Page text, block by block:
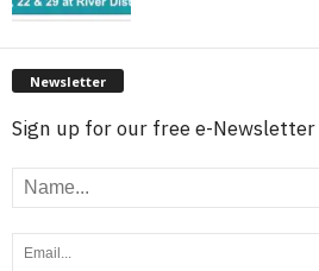
Newsletter
Sign up for our free e-Newsletter